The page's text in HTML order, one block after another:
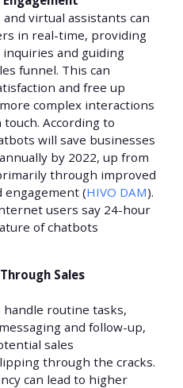
virtual assistants can
in real-time, providing
and guiding
funnel. This can
and free up
complex interactions
According to
will save businesses
by 2022, up from
through improved
engagement (HIVO DAM).
users say 24-hour
of chatbots
Sales
routine tasks,
and follow-up,
sales
through the cracks.
can lead to higher